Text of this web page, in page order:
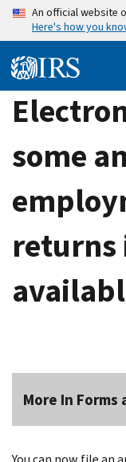
Skip
content
An official website
Here's how you
some
returns
More In